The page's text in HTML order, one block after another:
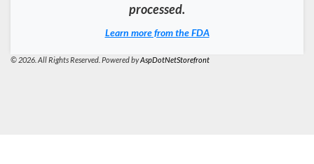
processed.
Learn more from the FDA
© 2026. All Rights Reserved. Powered byAspDotNetStorefront